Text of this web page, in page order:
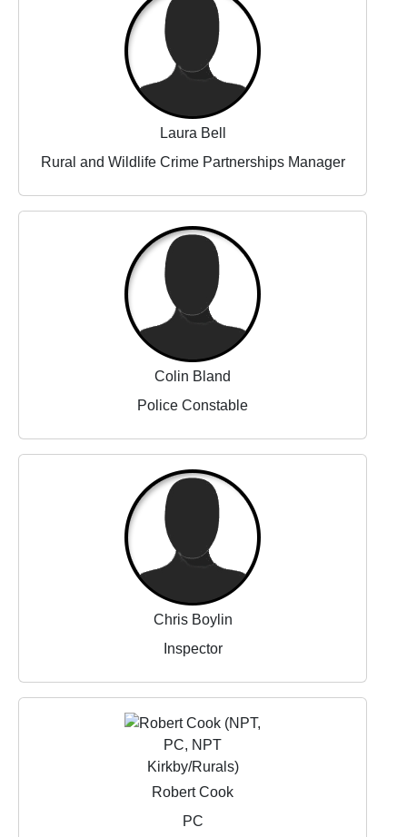
Laura Bell
Rural and Wildlife Crime Partnerships Manager
Colin Bland
Police Constable
Chris Boylin
Inspector
Robert Cook
PC